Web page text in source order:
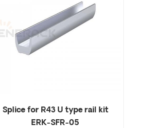
designed with ground screw result in fast,
easy and cost efficient installation.
Splice for R43 U type rail kit
ERK-SFR-05